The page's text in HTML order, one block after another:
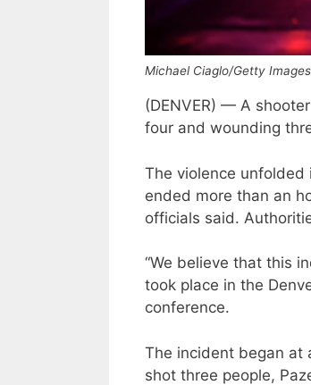
Michael Ciaglo/Getty Images
(DENVER) — A
four and wounding
The violence
ended more than an
officials said.
“We believe that this
took place in the
conference.
The incident began at
shot three people,